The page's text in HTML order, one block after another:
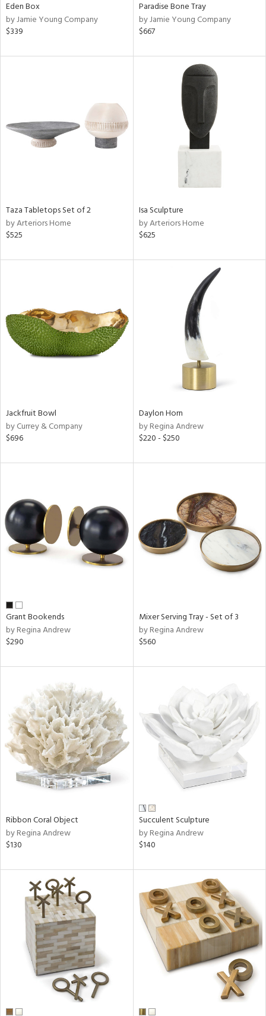
Eden Box
by Jamie Young Company
$339
Paradise Bone Tray
by Jamie Young Company
$667
Taza Tabletops Set of 2
by Arteriors Home
$525
Isa Sculpture
by Arteriors Home
$625
Jackfruit Bowl
by Currey & Company
$696
Daylon Horn
by Regina Andrew
$220 - $250
Grant Bookends
by Regina Andrew
$290
Mixer Serving Tray - Set of 3
by Regina Andrew
$560
Ribbon Coral Object
by Regina Andrew
$130
Succulent Sculpture
by Regina Andrew
$140